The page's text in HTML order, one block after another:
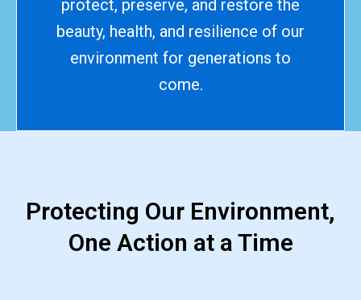
protect, preserve, and restore the
beauty, health, and resilience of our
environment for generations to
come.
Protecting Our Environment,
One Action at a Time